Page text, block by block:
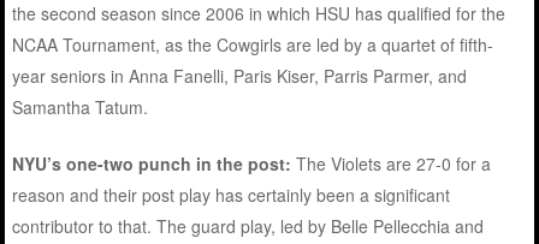
the second season since 2006 in which HSU has qualified for the
NCAA Tournament, as the Cowgirls are led by a quartet of fifth-
year seniors in Anna Fanelli, Paris Kiser, Parris Parmer, and
Samantha Tatum.
NYU’s one-two punch in the post: The Violets are 27-0 for a
reason and their post play has certainly been a significant
contributor to that. The guard play, led by Belle Pellecchia and